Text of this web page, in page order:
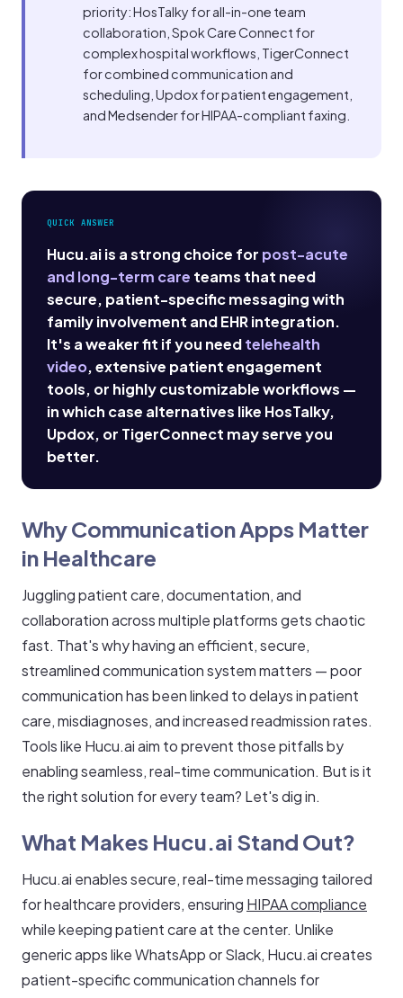
priority: HosTalky for all-in-one team
collaboration, Spok Care Connect for
complex hospital workflows, TigerConnect
for combined communication and
scheduling, Updox for patient engagement,
and Medsender for HIPAA-compliant faxing.
QUICK ANSWER
Hucu.ai is a strong choice for post-acute
and long-term care teams that need
secure, patient-specific messaging with
family involvement and EHR integration.
It's a weaker fit if you needtelehealth
video, extensive patient engagement
tools, or highly customizable workflows —
in which case alternatives like HosTalky,
Updox, or TigerConnect may serve you
better.
Why Communication Apps Matter
in Healthcare
Juggling patient care, documentation, and
collaboration across multiple platforms gets chaotic
fast. That's why having an efficient, secure,
streamlined communication system matters — poor
communication has been linked to delays in patient
care, misdiagnoses, and increased readmission rates.
Tools like Hucu.ai aim to prevent those pitfalls by
enabling seamless, real-time communication. But is it
the right solution for every team? Let's dig in.
What Makes Hucu.ai Stand Out?
Hucu.ai enables secure, real-time messaging tailored
for healthcare providers, ensuring HIPAA compliance
while keeping patient care at the center. Unlike
generic apps like WhatsApp or Slack, Hucu.ai creates
patient-specific communication channels for